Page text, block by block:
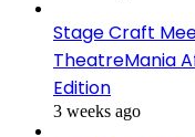
Stage Craft
TheatreMania
Edition
3 weeks ago